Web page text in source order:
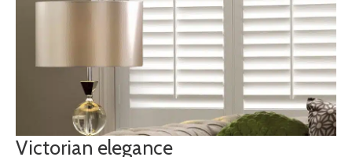
Victorian elegance